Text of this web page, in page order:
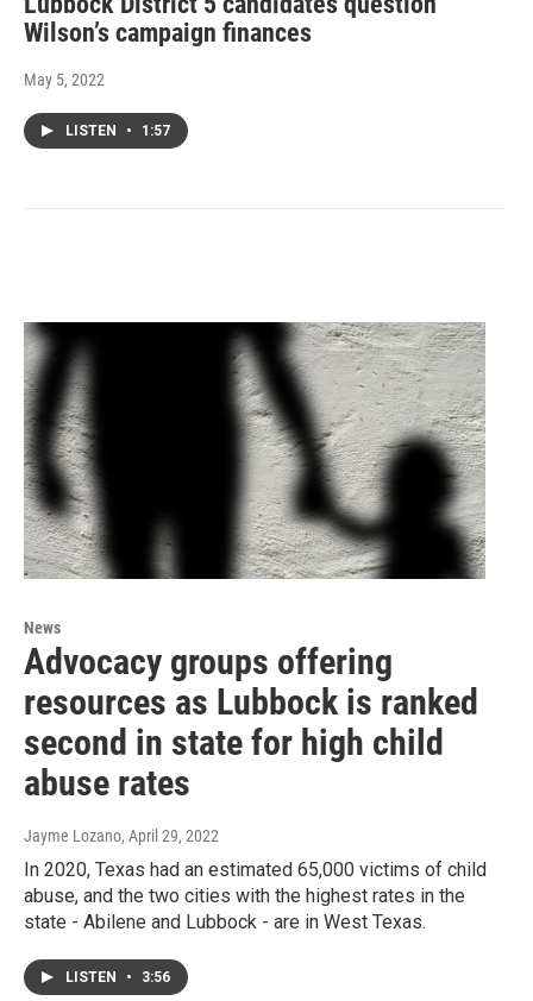
Wilson’s campaign finances
May 5, 2022
LISTEN • 1:57
News
Advocacy groups offering
resources as Lubbock is ranked
second in state for high child
abuse rates
Jayme Lozano, April 29, 2022
In 2020, Texas had an estimated 65,000 victims of child
abuse, and the two cities with the highest rates in the
state - Abilene and Lubbock - are in West Texas.
LISTEN • 3:56